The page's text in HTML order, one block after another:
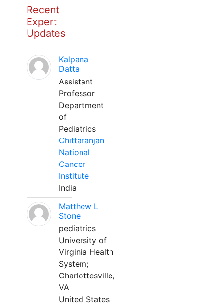
Recent
Expert
Updates
Kalpana
Datta
Assistant
Professor
Department
of
Pediatrics
Chittaranjan
National
Cancer
Institute
India
Matthew L
Stone
pediatrics
University of
Virginia Health
System;
Charlottesville,
VA
United States